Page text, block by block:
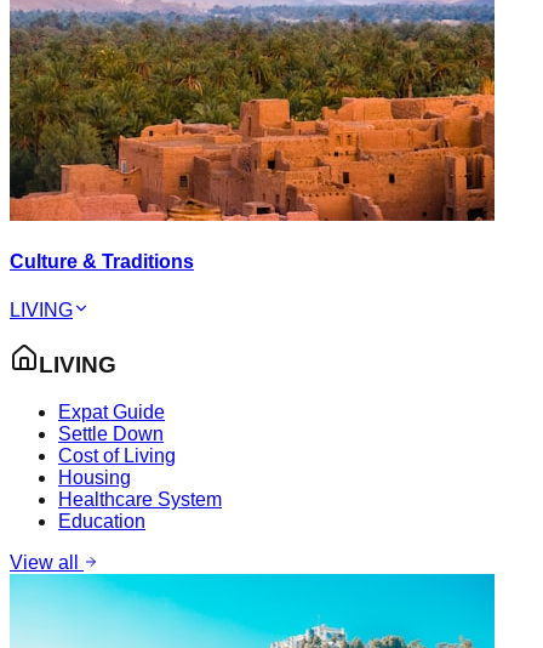
Culture & Traditions
LIVING
LIVING
Expat Guide
Settle Down
Cost of Living
Housing
Healthcare System
Education
View all